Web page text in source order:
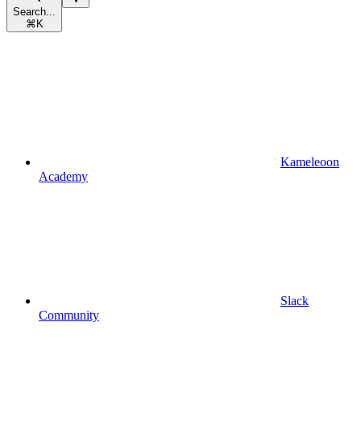
Search...
⌘ K
Kameleoon
Academy
Slack
Community